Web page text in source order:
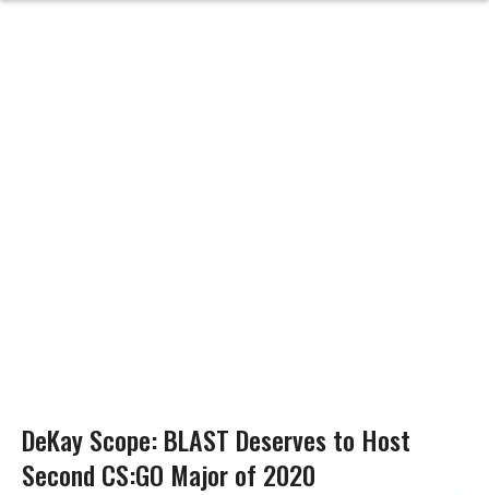
DeKay Scope: BLAST Deserves to Host
Second CS:GO Major of 2020